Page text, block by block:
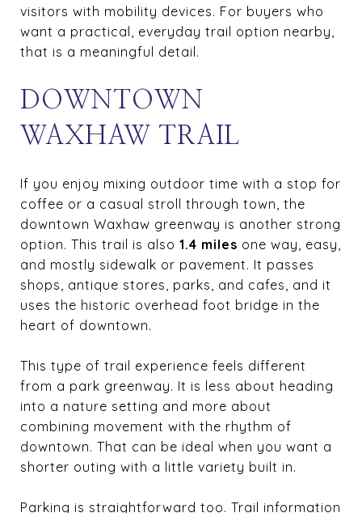
visitors with mobility devices. For buyers who
want a practical, everyday trail option nearby,
that is a meaningful detail.
DOWNTOWN
WAXHAW TRAIL
If you enjoy mixing outdoor time with a stop for
coffee or a casual stroll through town, the
downtown Waxhaw greenway is another strong
option. This trail is also 1.4 miles one way, easy,
and mostly sidewalk or pavement. It passes
shops, antique stores, parks, and cafes, and it
uses the historic overhead foot bridge in the
heart of downtown.
This type of trail experience feels different
from a park greenway. It is less about heading
into a nature setting and more about
combining movement with the rhythm of
downtown. That can be ideal when you want a
shorter outing with a little variety built in.
Parking is straightforward too. Trail information